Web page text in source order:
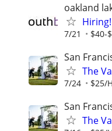
oakland
7/21 $40-
San
The
7/24 $25/
San
The